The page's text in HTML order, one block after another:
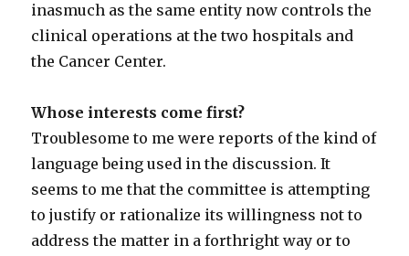
inasmuch as the same entity now controls the
clinical operations at the two hospitals and
the Cancer Center.
Whose interests come first?
Troublesome to me were reports of the kind of
language being used in the discussion. It
seems to me that the committee is attempting
to justify or rationalize its willingness not to
address the matter in a forthright way or to